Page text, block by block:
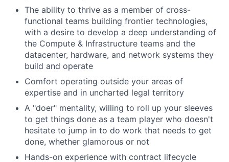
The ability to thrive as a member of cross-
functional teams building frontier technologies,
with a desire to develop a deep understanding of
the Compute & Infrastructure teams and the
datacenter, hardware, and network systems they
build and operate
Comfort operating outside your areas of
expertise and in uncharted legal territory
A "doer" mentality, willing to roll up your sleeves
to get things done as a team player who doesn't
hesitate to jump in to do work that needs to get
done, whether glamorous or not
Hands-on experience with contract lifecycle